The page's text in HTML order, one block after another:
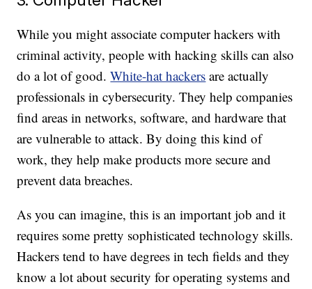
While you might associate computer hackers with
criminal activity, people with hacking skills can also
do a lot of good.White-hat hackers are actually
professionals in cybersecurity. They help companies
find areas in networks, software, and hardware that
are vulnerable to attack. By doing this kind of
work, they help make products more secure and
prevent data breaches.
As you can imagine, this is an important job and it
requires some pretty sophisticated technology skills.
Hackers tend to have degrees in tech fields and they
know a lot about security for operating systems and